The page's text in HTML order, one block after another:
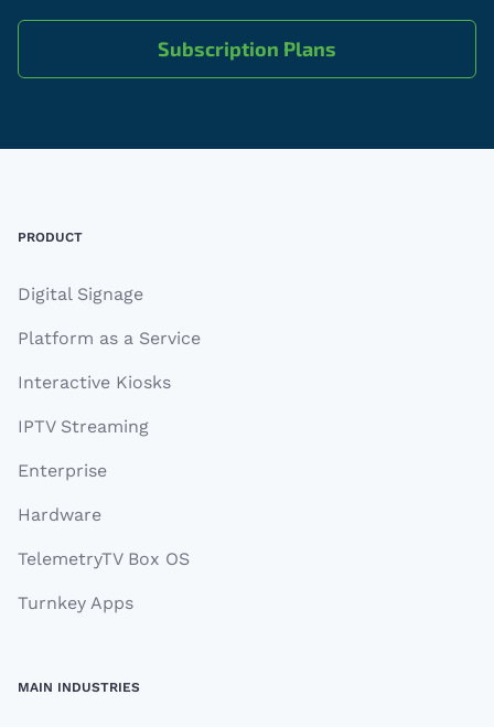
Subscription Plans
PRODUCT
Digital Signage
Platform as a Service
Interactive Kiosks
IPTV Streaming
Enterprise
Hardware
TelemetryTV Box OS
Turnkey Apps
MAIN INDUSTRIES